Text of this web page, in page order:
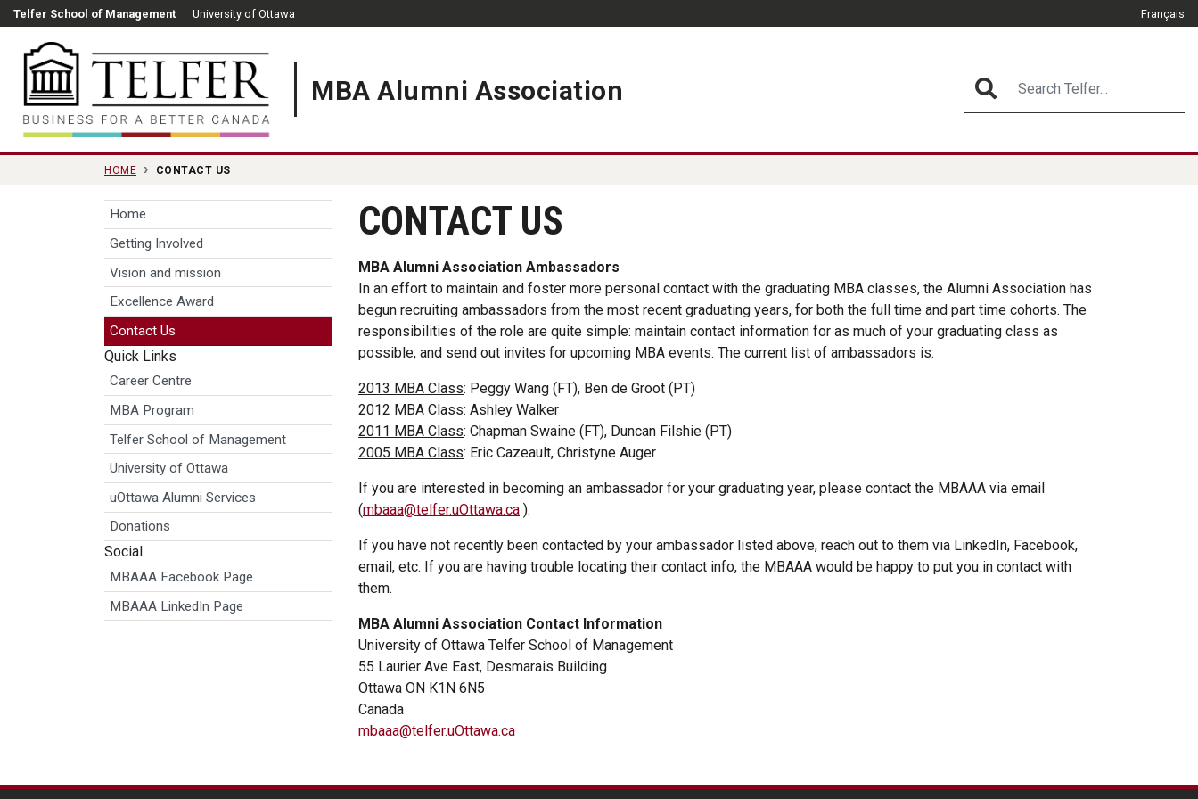
Skip to main content
Telfer School of Management University of Ottawa Français
Telfer School of Management - Connects You to What Matters
MBA Alumni Association
SEARCH
HOME CONTACT US
Home
Getting Involved
Vision and mission
Excellence Award
Contact Us
Quick Links
Career Centre
MBA Program
Telfer School of Management
University of Ottawa
uOttawa Alumni Services
Donations
Social
MBAAA Facebook Page
MBAAA LinkedIn Page
CONTACT US
MBA Alumni Association Ambassadors
In an effort to maintain and foster more personal contact with the graduating MBA classes, the Alumni Association has
begun recruiting ambassadors from the most recent graduating years, for both the full time and part time cohorts. The
responsibilities of the role are quite simple: maintain contact information for as much of your graduating class as
possible, and send out invites for upcoming MBA events. The current list of ambassadors is:
2013 MBA Class: Peggy Wang (FT), Ben de Groot (PT)
2012 MBA Class: Ashley Walker
2011 MBA Class: Chapman Swaine (FT), Duncan Filshie (PT)
2005 MBA Class: Eric Cazeault, Christyne Auger
If you are interested in becoming an ambassador for your graduating year, please contact the MBAAA via email
(mbaaa@telfer.uOttawa.ca ).
If you have not recently been contacted by your ambassador listed above, reach out to them via LinkedIn, Facebook,
email, etc. If you are having trouble locating their contact info, the MBAAA would be happy to put you in contact with
them.
MBA Alumni Association Contact Information
University of Ottawa Telfer School of Management
55 Laurier Ave East, Desmarais Building
Ottawa ON K1N 6N5
Canada
mbaaa@telfer.uOttawa.ca
CLOSE